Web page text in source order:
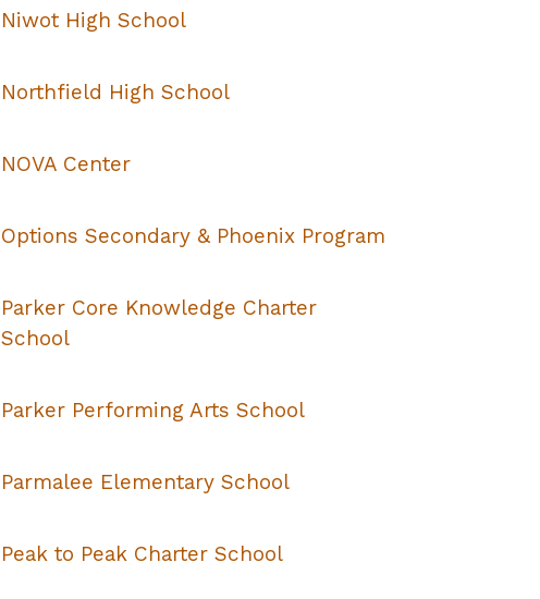
Niwot High School
Northfield High School
NOVA Center
Options Secondary & Phoenix Program
Parker Core Knowledge Charter
School
Parker Performing Arts School
Parmalee Elementary School
Peak to Peak Charter School